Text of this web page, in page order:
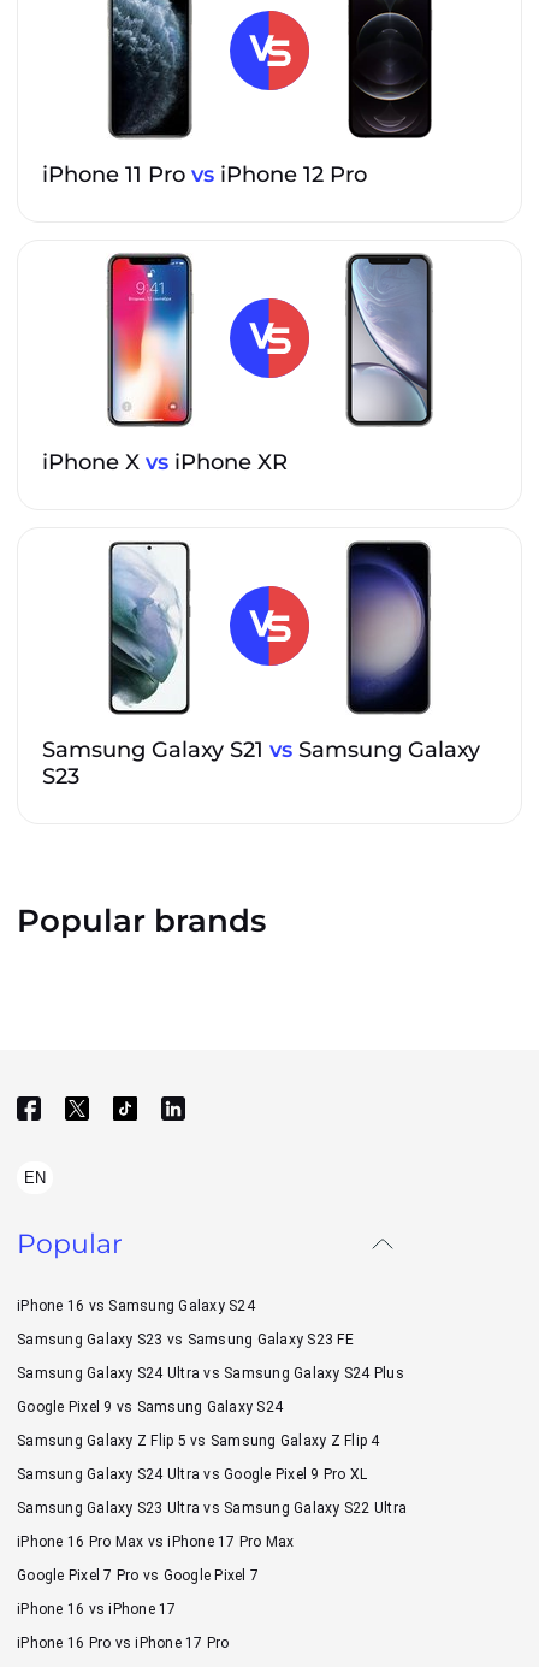
iPhone 11 Pro vs iPhone 12 Pro
iPhone X vs iPhone XR
Samsung Galaxy S21 vs Samsung Galaxy
S23
Popular brands
EN
Popular
iPhone 16 vs Samsung Galaxy S24
Samsung Galaxy S23 vs Samsung Galaxy S23 FE
Samsung Galaxy S24 Ultra vs Samsung Galaxy S24 Plus
Google Pixel 9 vs Samsung Galaxy S24
Samsung Galaxy Z Flip 5 vs Samsung Galaxy Z Flip 4
Samsung Galaxy S24 Ultra vs Google Pixel 9 Pro XL
Samsung Galaxy S23 Ultra vs Samsung Galaxy S22 Ultra
iPhone 16 Pro Max vs iPhone 17 Pro Max
Google Pixel 7 Pro vs Google Pixel 7
iPhone 16 vs iPhone 17
iPhone 16 Pro vs iPhone 17 Pro